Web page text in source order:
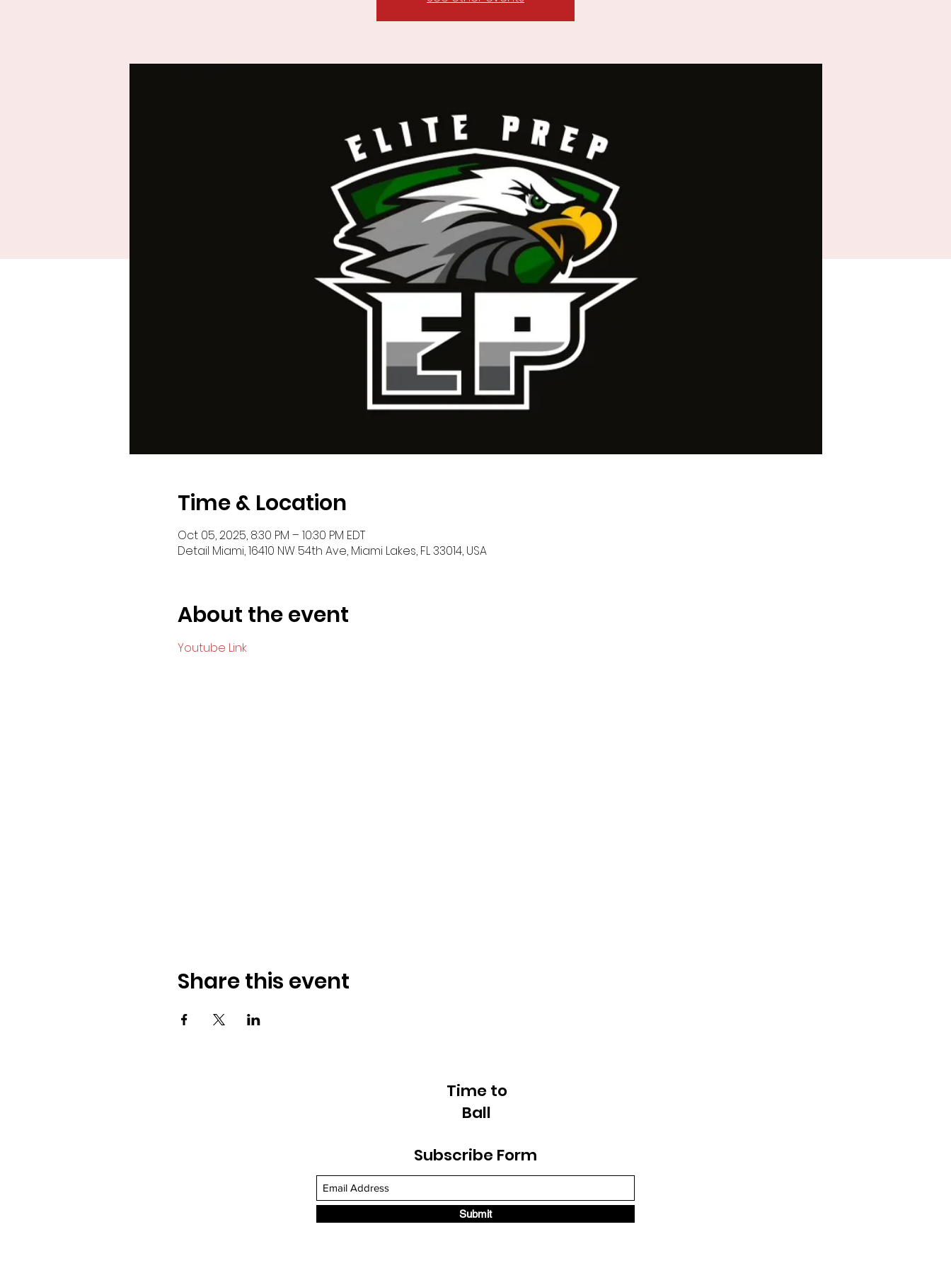
Time & Location
Oct 05, 2025, 8:30 PM – 10:30 PM EDT
Detail Miami, 16410 NW 54th Ave, Miami Lakes, FL 33014, USA
About the event
Youtube Link
Share this event
Time to
Ball
Subscribe Form
Submit